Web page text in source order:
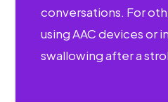
conversations. For
using AAC devices or
swallowing after a